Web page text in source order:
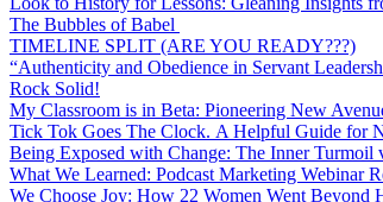
The Bubbles of Babel
TIMELINE SPLIT (ARE YOU READY???)
“Authenticity and Obedience in Servant
Rock Solid!
My Classroom is in Beta: Pioneering New
Tick Tok Goes The Clock. A Helpful Guide for
Being Exposed with Change: The Inner Turmoil
What We Learned: Podcast Marketing Webinar
We Choose Joy: How 22 Women Went Beyond